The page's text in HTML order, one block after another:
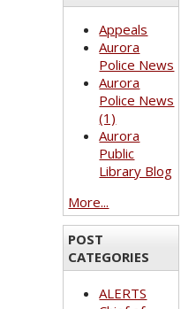
Appeals
Aurora
Police News
Aurora
Police News
(1)
Aurora
Public
Library Blog
More...
POST
CATEGORIES
ALERTS